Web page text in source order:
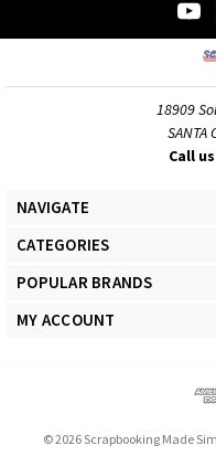
18909
SANTA
Call
NAVIGATE
CATEGORIES
POPULAR BRANDS
MY ACCOUNT
© 2026 Scrapbooking Made